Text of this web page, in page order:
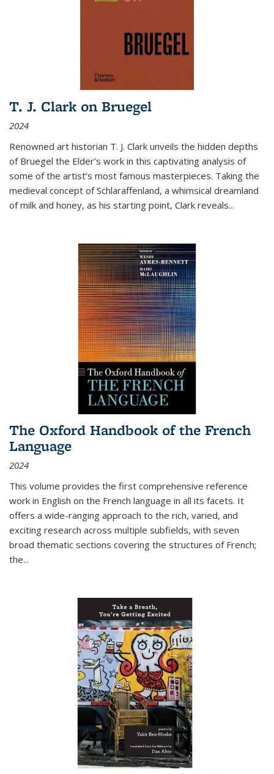
T. J. Clark on Bruegel
2024
Renowned art historian T. J. Clark unveils the hidden depths
of Bruegel the Elder’s work in this captivating analysis of
some of the artist’s most famous masterpieces. Taking the
medieval concept of Schlaraffenland, a whimsical dreamland
of milk and honey, as his starting point, Clark reveals...
The Oxford Handbook of the French
Language
2024
This volume provides the first comprehensive reference
work in English on the French language in all its facets. It
offers a wide-ranging approach to the rich, varied, and
exciting research across multiple subfields, with seven
broad thematic sections covering the structures of French;
the...